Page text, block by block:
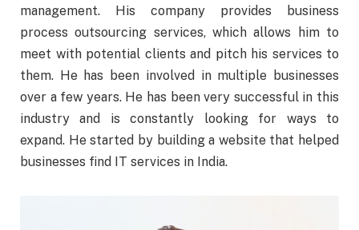
management. His company provides business
process outsourcing services, which allows him to
meet with potential clients and pitch his services to
them. He has been involved in multiple businesses
over a few years. He has been very successful in this
industry and is constantly looking for ways to
expand. He started by building a website that helped
businesses find IT services in India.